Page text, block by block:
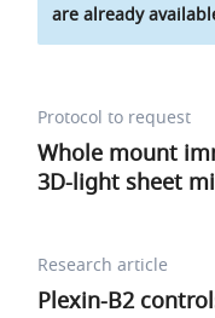
are already
Protocol to request
Whole mount
3D-light sheet
Research article
Plexin-B2